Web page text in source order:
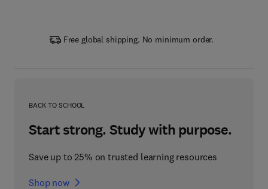
Free global shipping. No minimum order.
BACK TO SCHOOL
Start strong. Study with purpose.
Save up to 25% on trusted learning resources
Shop now